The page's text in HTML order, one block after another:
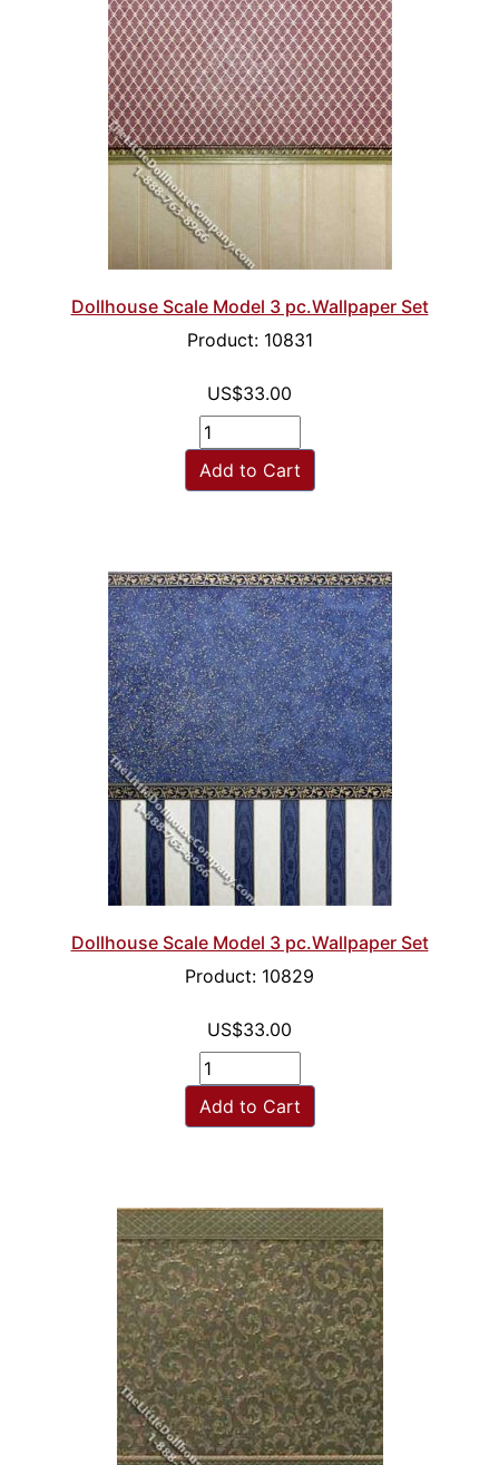
Dollhouse Scale Model 3 pc.Wallpaper Set
Product: 10831
US$33.00
Add to Cart
Dollhouse Scale Model 3 pc.Wallpaper Set
Product: 10829
US$33.00
Add to Cart